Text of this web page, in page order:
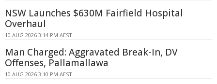
NSW Launches $630M Fairfield Hospital
Overhaul
10 AUG 2026 3:14 PM AEST
Man Charged: Aggravated Break-In, DV
Offenses, Pallamallawa
10 AUG 2026 3:10 PM AEST